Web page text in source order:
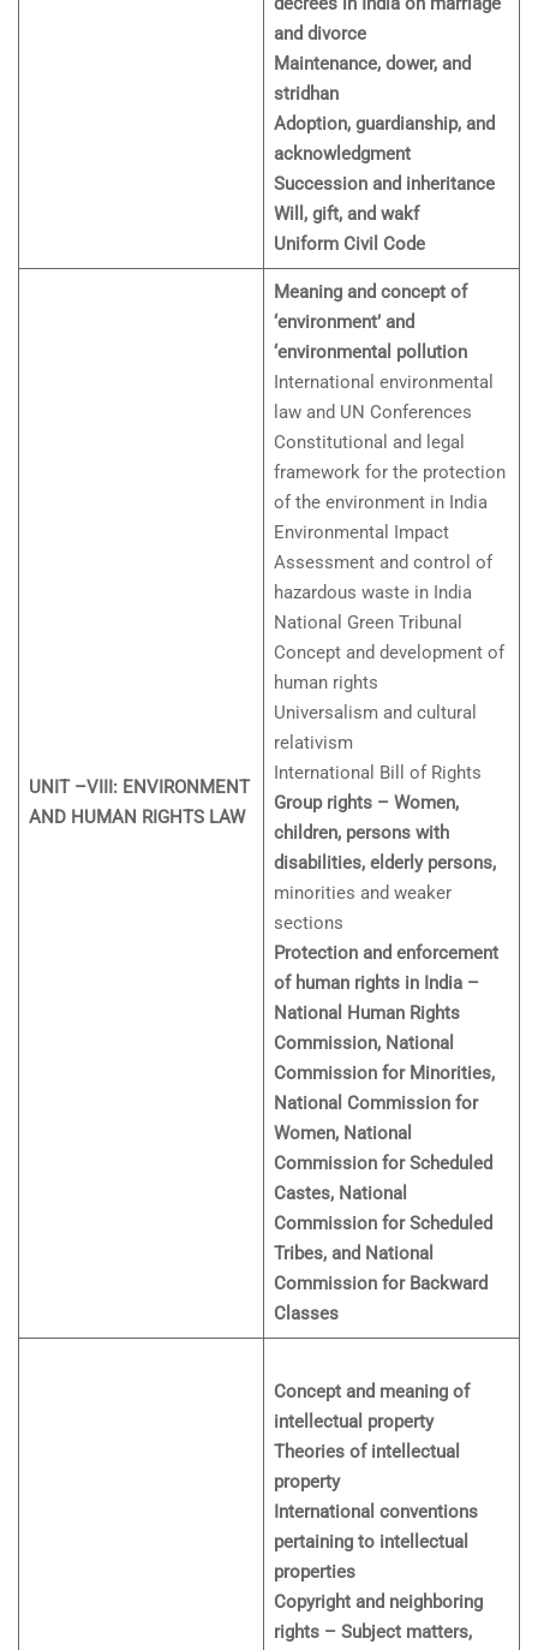
and divorce
Maintenance, dower, and
stridhan
Adoption, guardianship, and
acknowledgment
Succession and inheritance
Will, gift, and wakf
Uniform Civil Code
UNIT –VIII: ENVIRONMENT
AND HUMAN RIGHTS LAW
Meaning and concept of
‘environment’ and
‘environmental pollution
International environmental
law and UN Conferences
Constitutional and legal
framework for the protection
of the environment in India
Environmental Impact
Assessment and control of
hazardous waste in India
National Green Tribunal
Concept and development of
human rights
Universalism and cultural
relativism
International Bill of Rights
Group rights – Women,
children, persons with
disabilities, elderly persons,
minorities and weaker
sections
Protection and enforcement
of human rights in India –
National Human Rights
Commission, National
Commission for Minorities,
National Commission for
Women, National
Commission for Scheduled
Castes, National
Commission for Scheduled
Tribes, and National
Commission for Backward
Classes
Concept and meaning of
intellectual property
Theories of intellectual
property
International conventions
pertaining to intellectual
properties
Copyright and neighboring
rights – Subject matters,